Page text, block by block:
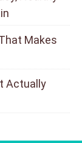
Makes
Actually